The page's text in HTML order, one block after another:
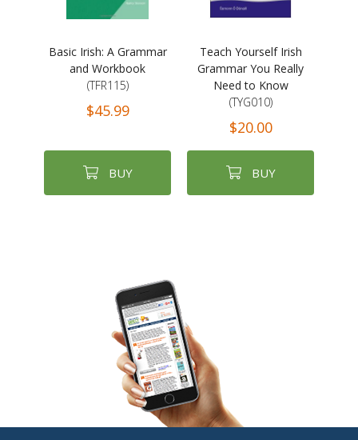
Basic Irish: A Grammar
and Workbook
(TFR115)
$45.99
BUY
Teach Yourself Irish
Grammar You Really
Need to Know
(TYG010)
$20.00
BUY